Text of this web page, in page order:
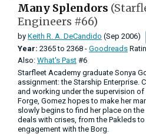
Many Splendors
Engineers #66)
by Keith R. A. DeCandido (Sep 2006)
Year: 2365to 2368 - Goodreads
Also: What's Past #6
Starfleet Academy graduate Sonya
assignment: the Starship Enterprise.
and working under the supervision of
Forge, Gomez hopes to make her
slowly begins to find her place on the
deals with crises, from the Pakleds to
engagement with the Borg.